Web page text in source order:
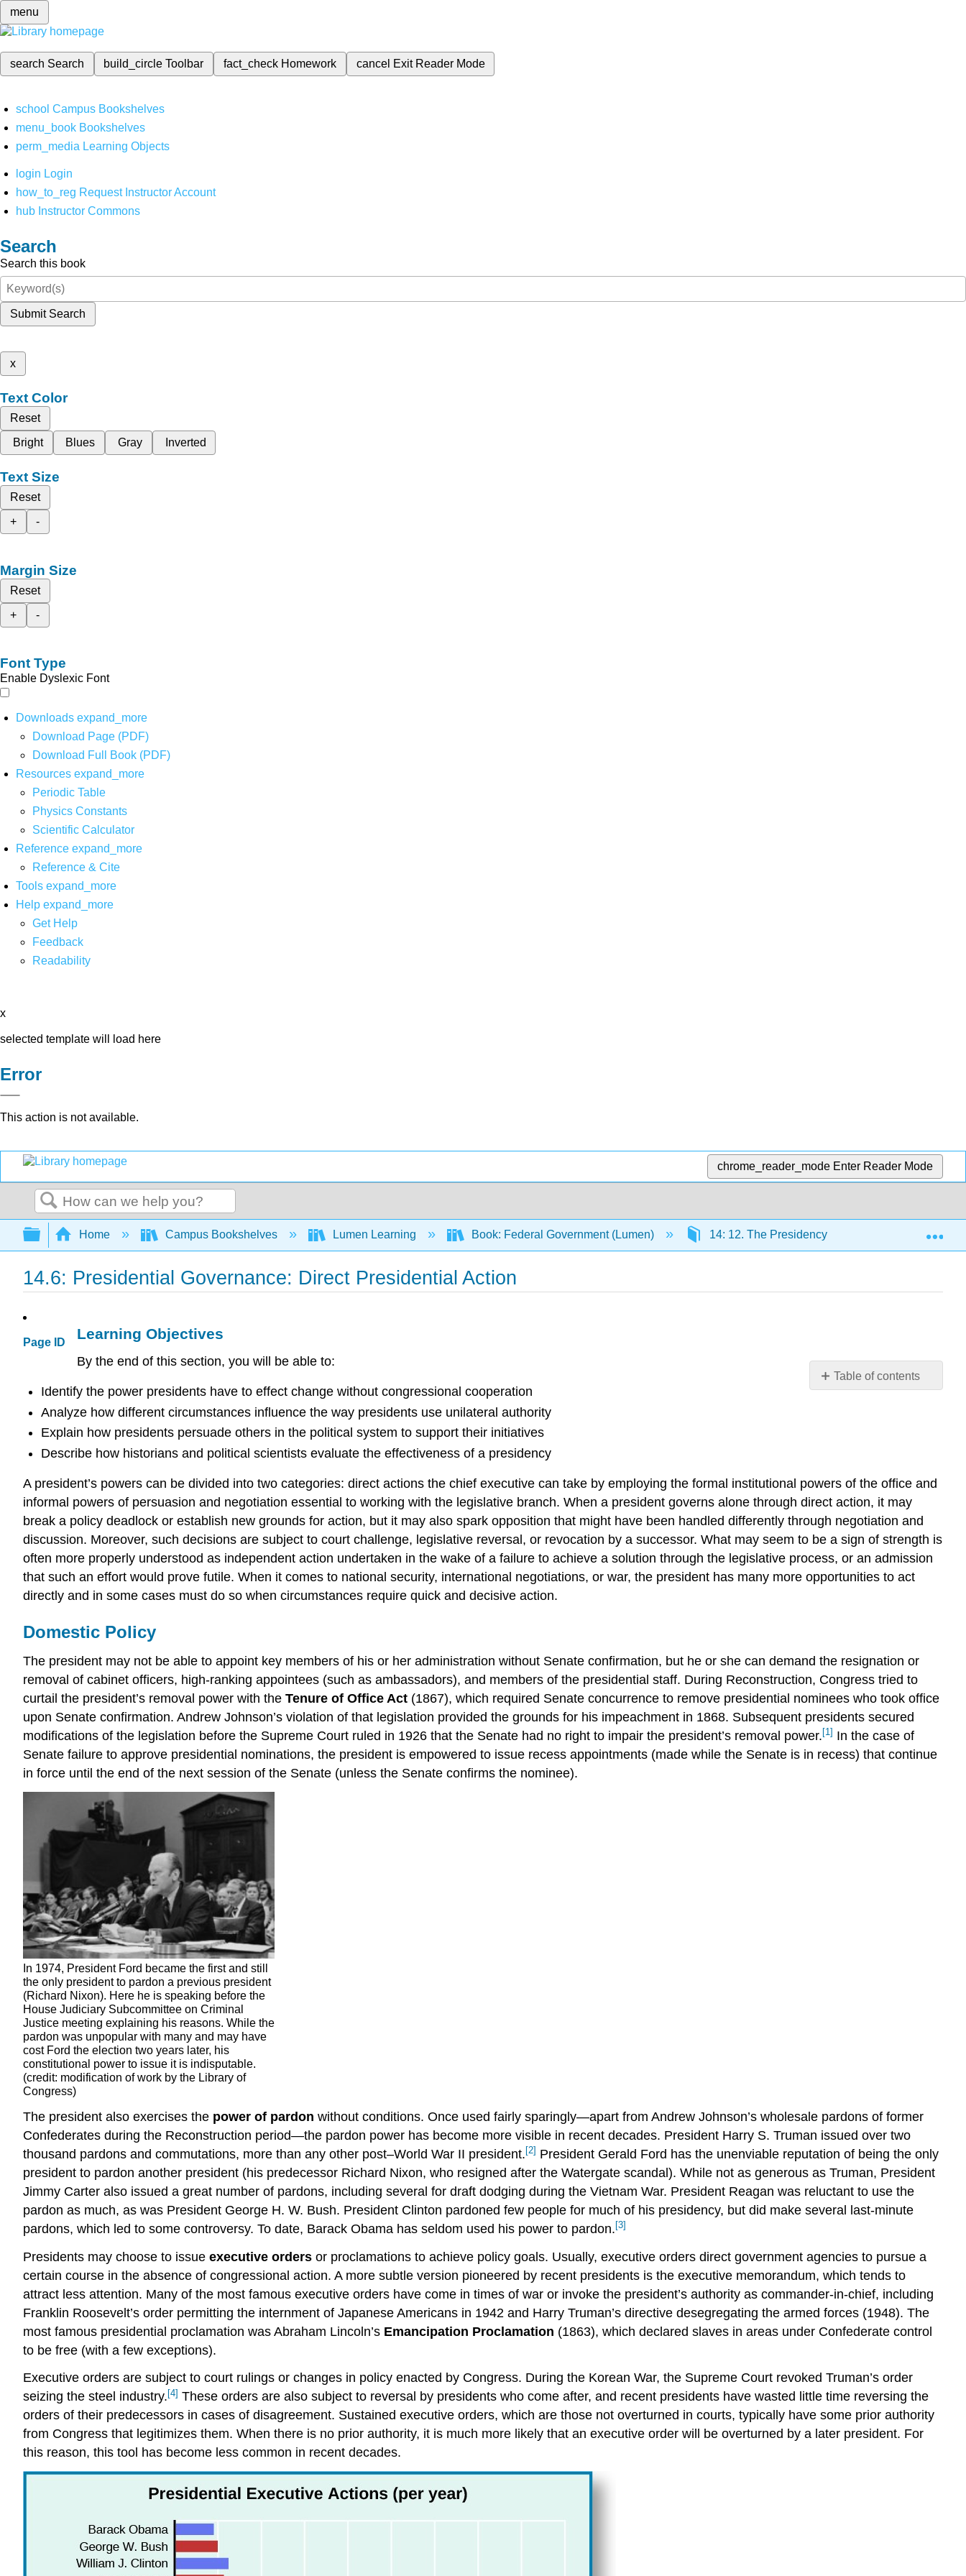
menu
search Search build_circleToolbar fact_check Homework cancel Exit Reader Mode
school Campus Bookshelves
menu_book Bookshelves
perm_media Learning Objects
login Login
how_to_reg Request Instructor Account
hub Instructor Commons
Search
Search this book
Submit Search
x
Text Color
Reset
Bright
Blues Gray Inverted
Text Size
Reset
+
-
Margin Size
Reset
+
-
Font Type
Enable Dyslexic Font
Downloads expand_more
Download Page (PDF)
Download Full Book (PDF)
Resources expand_more
Periodic Table
Physics Constants
Scientific Calculator
Reference expand_more
Reference & Cite
Tools expand_more
Help expand_more
Get Help
Feedback
Readability
x
selected template will load here
Error
This action is not available.
chrome_reader_mode Enter Reader Mode
Search
Expand/collapse global hierarchy
Home Campus Bookshelves Lumen Learning Book: Federal Government (Lumen) 14: 12. The Presidency 14.6:
14.6: Presidential Governance: Direct Presidential Action
Page ID
Table of contents
Order
9066
National
Security,
Foreign
Policy,
and
Persuasion
Opportunity
and
Legacy
Summary
Practice
Learning Objectives
By the end of this section, you will be able to:
Identify the power presidents have to effect change without congressional cooperation
Analyze how different circumstances influence the way presidents use unilateral authority
Explain how presidents persuade others in the political system to support their initiatives
Describe how historians and political scientists evaluate the effectiveness of a presidency
A president’s powers can be divided into two categories: direct actions the chief executive can take by employing the formal institutional powers of the office and
informal powers of persuasion and negotiation essential to working with the legislative branch. When a president governs alone through direct action, it may
break a policy deadlock or establish new grounds for action, but it may also spark opposition that might have been handled differently through negotiation and
discussion. Moreover, such decisions are subject to court challenge, legislative reversal, or revocation by a successor. What may seem to be a sign of strength is
often more properly understood as independent action undertaken in the wake of a failure to achieve a solution through the legislative process, or an admission
that such an effort would prove futile. When it comes to national security, international negotiations, or war, the president has many more opportunities to act
directly and in some cases must do so when circumstances require quick and decisive action.
Domestic Policy
The president may not be able to appoint key members of his or her administration without Senate confirmation, but he or she can demand the resignation or
removal of cabinet officers, high-ranking appointees (such as ambassadors), and members of the presidential staff. During Reconstruction, Congress tried to
curtail the president’s removal power with the Tenure of Office Act (1867), which required Senate concurrence to remove presidential nominees who took office
upon Senate confirmation. Andrew Johnson’s violation of that legislation provided the grounds for his impeachment in 1868. Subsequent presidents secured
modifications of the legislation before the Supreme Court ruled in 1926 that the Senate had no right to impair the president’s removal power. [1] In the case of
Senate failure to approve presidential nominations, the president is empowered to issue recess appointments (made while the Senate is in recess) that continue
in force until the end of the next session of the Senate (unless the Senate confirms the nominee).
In 1974, President Ford became the first and still
the only president to pardon a previous president
(Richard Nixon). Here he is speaking before the
House Judiciary Subcommittee on Criminal
Justice meeting explaining his reasons. While the
pardon was unpopular with many and may have
cost Ford the election two years later, his
constitutional power to issue it is indisputable.
(credit: modification of work by the Library of
Congress)
The president also exercises the power of pardon without conditions. Once used fairly sparingly—apart from Andrew Johnson’s wholesale pardons of former
Confederates during the Reconstruction period—the pardon power has become more visible in recent decades. President Harry S. Truman issued over two
thousand pardons and commutations, more than any other post–World War II president. [2] President Gerald Ford has the unenviable reputation of being the only
president to pardon another president (his predecessor Richard Nixon, who resigned after the Watergate scandal). While not as generous as Truman, President
Jimmy Carter also issued a great number of pardons, including several for draft dodging during the Vietnam War. President Reagan was reluctant to use the
pardon as much, as was President George H. W. Bush. President Clinton pardoned few people for much of his presidency, but did make several last-minute
pardons, which led to some controversy. To date, Barack Obama has seldom used his power to pardon. [3]
Presidents may choose to issue executive orders or proclamations to achieve policy goals. Usually, executive orders direct government agencies to pursue a
certain course in the absence of congressional action. A more subtle version pioneered by recent presidents is the executive memorandum, which tends to
attract less attention. Many of the most famous executive orders have come in times of war or invoke the president’s authority as commander-in-chief, including
Franklin Roosevelt’s order permitting the internment of Japanese Americans in 1942 and Harry Truman’s directive desegregating the armed forces (1948). The
most famous presidential proclamation was Abraham Lincoln’s Emancipation Proclamation (1863), which declared slaves in areas under Confederate control
to be free (with a few exceptions).
Executive orders are subject to court rulings or changes in policy enacted by Congress. During the Korean War, the Supreme Court revoked Truman’s order
seizing the steel industry.[4] These orders are also subject to reversal by presidents who come after, and recent presidents have wasted little time reversing the
orders of their predecessors in cases of disagreement. Sustained executive orders, which are those not overturned in courts, typically have some prior authority
from Congress that legitimizes them. When there is no prior authority, it is much more likely that an executive order will be overturned by a later president. For
this reason, this tool has become less common in recent decades.